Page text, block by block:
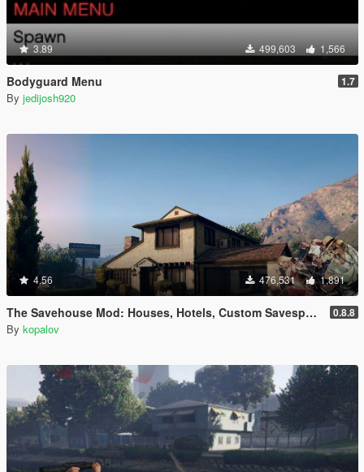
3.89 499,603 1,566
Bodyguard Menu 1.7
By jedijosh920
4.56 476,531 1,891
The Savehouse Mod: Houses, Hotels, Custom Savespots [LUA] 0.8.8
By kopalov